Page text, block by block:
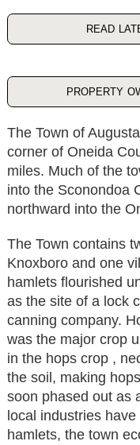
read
property
The Town of
corner of Oneida
miles. Much of the
into the Sconondoa
northward into the
The Town contains
Knoxboro and one
hamlets flourished
as the site of a lock
canning company.
was the major crop
in the hops crop ,
the soil, making
soon phased out as
local industries
hamlets, the town